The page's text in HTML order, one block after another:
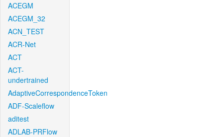
ACEGM
ACEGM_32
ACN_TEST
ACR-Net
ACT
ACT-
undertrained
AdaptiveCorrespondenceToken
ADF-Scaleflow
aditest
ADLAB-PRFlow